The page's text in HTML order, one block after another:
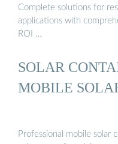
Complete solutions for
applications with
ROI …
SOLAR
MOBILE
Professional mobile